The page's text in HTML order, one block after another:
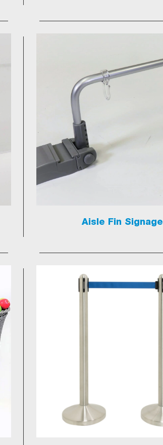
Aisle Fin Signage